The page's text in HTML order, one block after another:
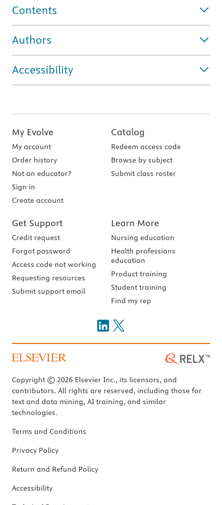
Contents
Authors
Accessibility
My Evolve
My account
Order history
Not an educator?
Sign in
Create account
Catalog
Redeem access code
Browse by subject
Submit class roster
Get Support
Credit request
Forgot password
Access code not working
Requesting resources
Submit support email
Learn More
Nursing education
Health professions
education
Product training
Student training
Find my rep
Copyright © 2026 Elsevier Inc., its licensors, and
contributors. All rights are reserved, including those for
text and data mining, AI training, and similar
technologies.
Terms and Conditions
Privacy Policy
Return and Refund Policy
Accessibility